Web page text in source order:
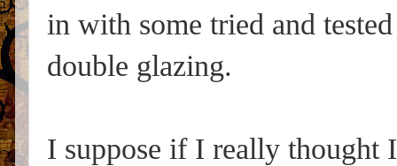
in with some tried and
double glazing.
I suppose if I really thought